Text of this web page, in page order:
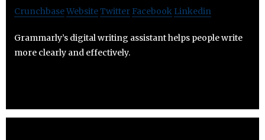
CrunchbaseWebsiteTwitter Facebook Linkedin
Grammarly’s digital writing assistant helps people write
more clearly and effectively.